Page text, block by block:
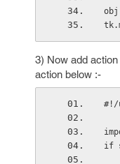
obj
3) Now add
action below :-
#!/
if